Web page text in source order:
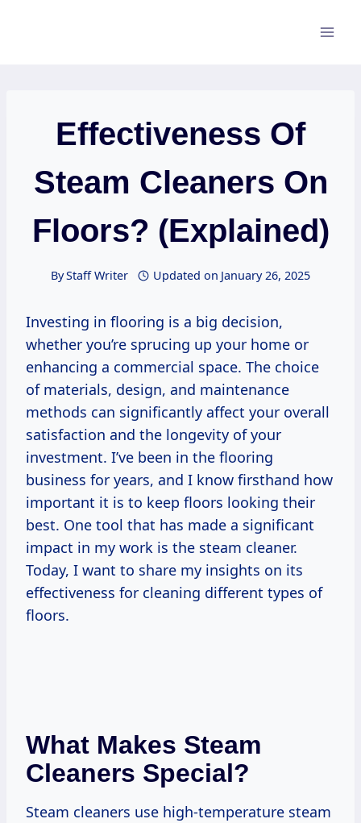
Effectiveness Of
Steam Cleaners On
Floors? (Explained)
ByStaff Writer Updated on January 26, 2025
Investing in flooring is a big decision,
whether you’re sprucing up your home or
enhancing a commercial space. The choice
of materials, design, and maintenance
methods can significantly affect your overall
satisfaction and the longevity of your
investment. I’ve been in the flooring
business for years, and I know firsthand how
important it is to keep floors looking their
best. One tool that has made a significant
impact in my work is the steam cleaner.
Today, I want to share my insights on its
effectiveness for cleaning different types of
floors.
What Makes Steam
Cleaners Special?
Steam cleaners use high-temperature steam